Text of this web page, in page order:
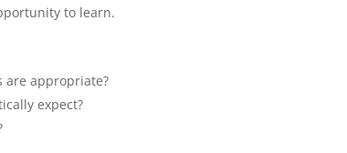
to learn.
are appropriate?
expect?